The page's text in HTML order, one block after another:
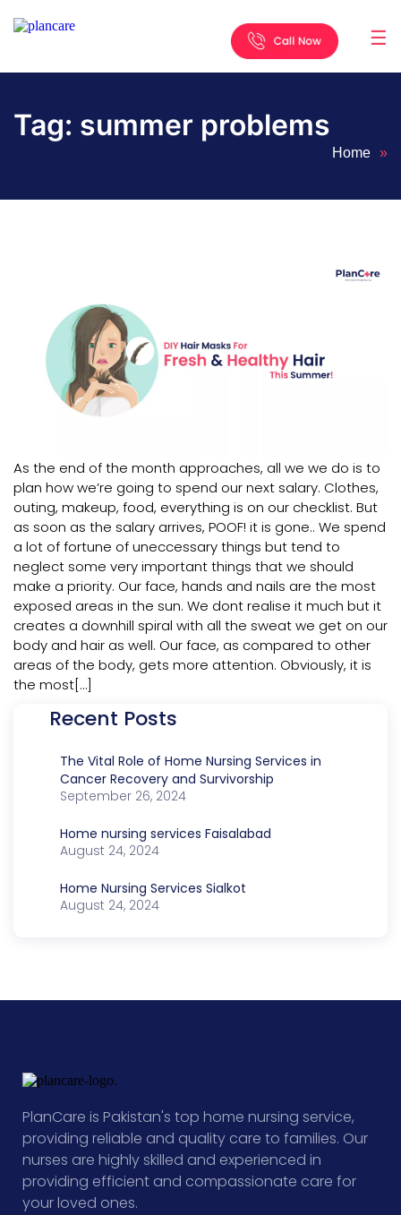
☰
Tag: summer problems
Home »
As the end of the month approaches, all we we do is to
plan how we’re going to spend our next salary. Clothes,
outing, makeup, food, everything is on our checklist. But
as soon as the salary arrives, POOF! it is gone.. We spend
a lot of fortune of uneccessary things but tend to
neglect some very important things that we should
make a priority. Our face, hands and nails are the most
exposed areas in the sun. We dont realise it much but it
creates a downhill spiral with all the sweat we get on our
body and hair as well. Our face, as compared to other
areas of the body, gets more attention. Obviously, it is
the most[…]
Recent Posts
The Vital Role of Home Nursing Services in
Cancer Recovery and Survivorship
September 26, 2024
Home nursing services Faisalabad
August 24, 2024
Home Nursing Services Sialkot
August 24, 2024
PlanCare is Pakistan's top home nursing service,
providing reliable and quality care to families. Our
nurses are highly skilled and experienced in
providing efficient and compassionate care for
your loved ones.